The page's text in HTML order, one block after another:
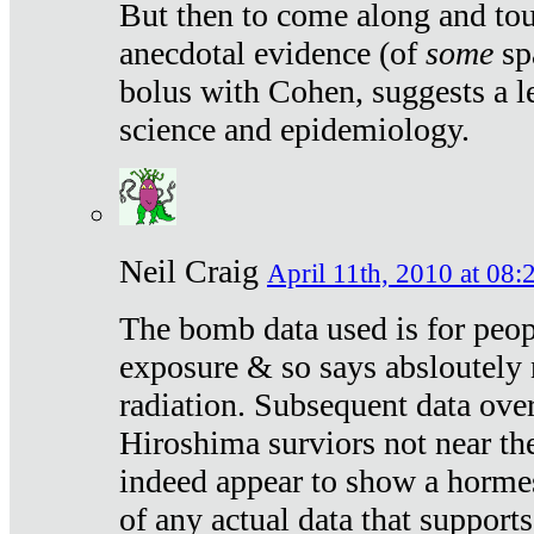
But then to come along and
anecdotal evidence (ofsome
bolus with Cohen, suggests a
science and epidemiology.
Neil Craig April 11th, 2010 at
The bomb data used is for
exposure & so says
radiation. Subsequent data
Hiroshima surviors not near
indeed appear to show a
of any actual data that